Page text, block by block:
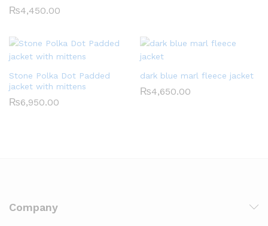
₨4,450.00
Stone Polka Dot Padded
jacket with mittens
₨6,950.00
dark blue marl fleece jacket
₨4,650.00
Company